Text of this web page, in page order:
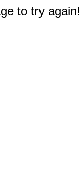
to try again!